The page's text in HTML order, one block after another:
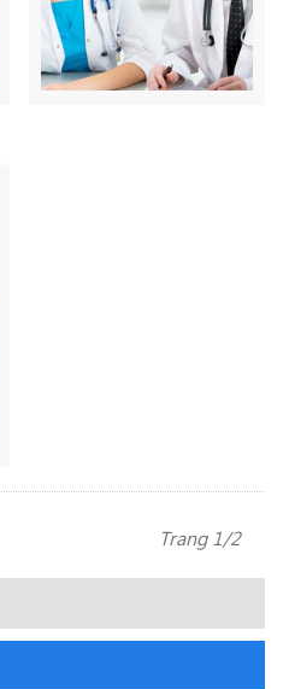
Trang 1/2